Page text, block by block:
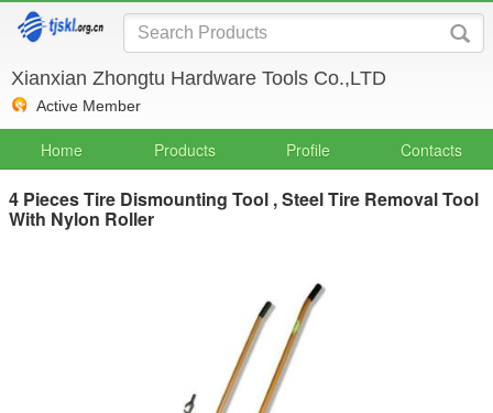
Xianxian Zhongtu Hardware Tools Co.,LTD
Active Member
Home Products Profile Contacts
4 Pieces Tire Dismounting Tool , Steel Tire Removal Tool
With Nylon Roller